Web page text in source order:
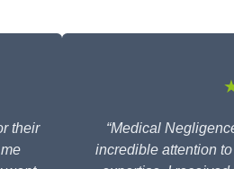
their
“Medical
incredible attention